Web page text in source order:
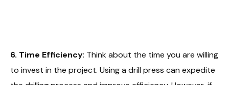
6. Time Efficiency: Think about the time you are willing
to invest in the project. Using a drill press can expedite